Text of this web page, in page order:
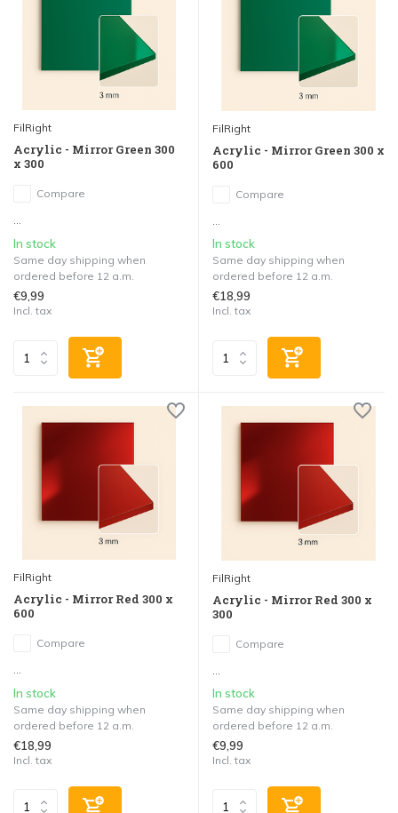
FilRight
Acrylic - Mirror Green 300
x 300
Compare
...
In stock
Same day shipping when
ordered before 12 a.m.
€9,99
Incl. tax
FilRight
Acrylic - Mirror Green 300 x
600
Compare
...
In stock
Same day shipping when
ordered before 12 a.m.
€18,99
Incl. tax
FilRight
Acrylic - Mirror Red 300 x
600
Compare
In stock
Same day shipping when
ordered before 12 a.m.
€18,99
Incl. tax
FilRight
Acrylic - Mirror Red 300 x
300
Compare
In stock
Same day shipping when
ordered before 12 a.m.
€9,99
Incl. tax